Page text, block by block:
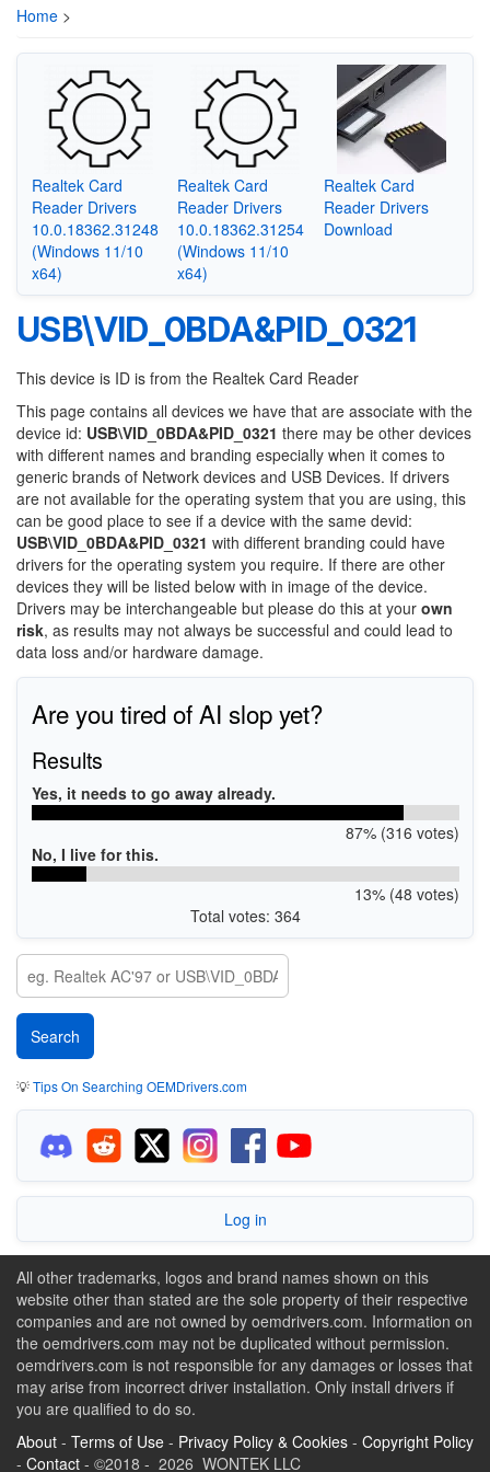
Home >
Realtek Card
Reader Drivers
10.0.18362.31248
(Windows 11/10
x64)
Realtek Card
Reader Drivers
10.0.18362.31254
(Windows 11/10
x64)
Realtek Card
Reader Drivers
Download
USB\VID_0BDA&PID_0321
This device is ID is from the Realtek Card Reader
This page contains all devices we have that are associate with the
device id: USB\VID_0BDA&PID_0321 there may be other devices
with different names and branding especially when it comes to
generic brands of Network devices and USB Devices. If drivers
are not available for the operating system that you are using, this
can be good place to see if a device with the same devid:
USB\VID_0BDA&PID_0321 with different branding could have
drivers for the operating system you require. If there are other
devices they will be listed below with in image of the device.
Drivers may be interchangeable but please do this at your own
risk, as results may not always be successful and could lead to
data loss and/or hardware damage.
Are you tired of AI slop yet?
Results
Yes, it needs to go away already.
87% (316 votes)
No, I live for this.
13% (48 votes)
Total votes: 364
💡Tips On Searching OEMDrivers.com
Log in
All other trademarks, logos and brand names shown on this
website other than stated are the sole property of their respective
companies and are not owned by oemdrivers.com. Information on
the oemdrivers.com may not be duplicated without permission.
oemdrivers.com is not responsible for any damages or losses that
may arise from incorrect driver installation. Only install drivers if
you are qualified to do so.
About - Terms of Use - Privacy Policy & Cookies - Copyright Policy
- Contact - ©2018 - 2026 WONTEK LLC